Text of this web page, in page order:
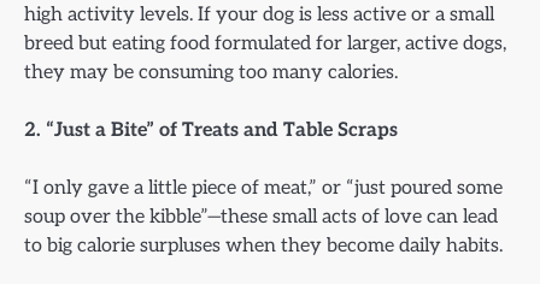
high activity levels. If your dog is less active or a small
breed but eating food formulated for larger, active dogs,
they may be consuming too many calories.
2. “Just a Bite” of Treats and Table Scraps
“I only gave a little piece of meat,” or “just poured some
soup over the kibble”—these small acts of love can lead
to big calorie surpluses when they become daily habits.